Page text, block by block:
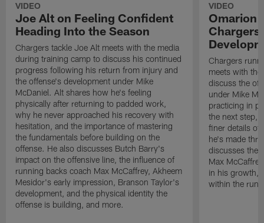
VIDEO
Joe Alt on Feeling Confident
Heading Into the Season
Chargers tackle Joe Alt meets with the media
during training camp to discuss his continued
progress following his return from injury and
the offense's development under Mike
McDaniel. Alt shares how he's feeling
physically after returning to padded work,
why he never approached his recovery with
hesitation, and the importance of mastering
the fundamentals before building on the
offense. He also discusses Butch Barry's
impact on the offensive line, the influence of
running backs coach Max McCaffrey, Akheem
Mesidor's early impression, Branson Taylor's
development, and the physical identity the
offense is building, and more.
VIDEO
Omarion
Chargers
meets with
discuss the
under Mike
practicing in
the next step,
finer details of
he's made
discusses the
Max
in his growth,
within the